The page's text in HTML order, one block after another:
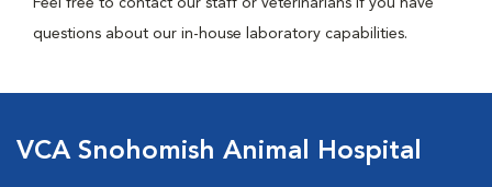
Feel free to contact our staff or veterinarians if you have
questions about our in-house laboratory capabilities.
VCA Snohomish Animal Hospital